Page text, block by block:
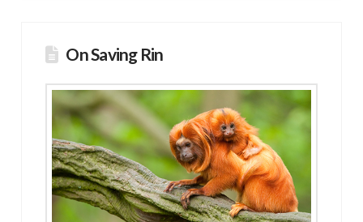
On Saving Rin